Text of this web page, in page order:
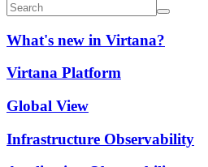
What's new in Virtana?
Virtana Platform
Global View
Infrastructure Observability